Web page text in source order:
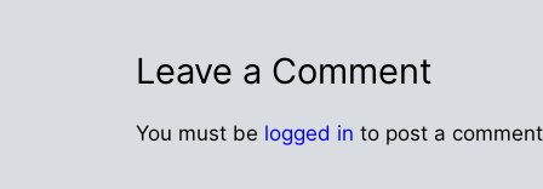
Leave a Comment
You must be logged in to post a